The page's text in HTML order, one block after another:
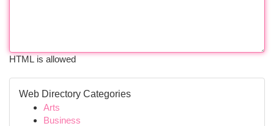
HTML is allowed
Web Directory Categories
Arts
Business